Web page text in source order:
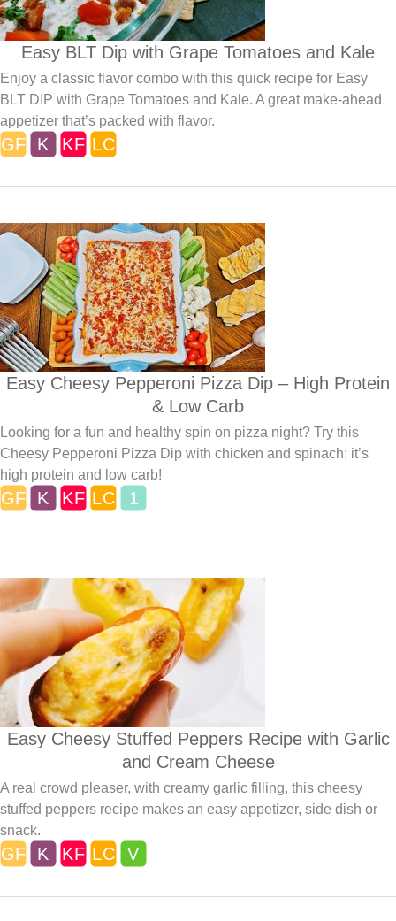
Easy BLT Dip with Grape Tomatoes and Kale
Enjoy a classic flavor combo with this quick recipe for Easy
BLT DIP with Grape Tomatoes and Kale. A great make-ahead
appetizer that’s packed with flavor.
Easy Cheesy Pepperoni Pizza Dip – High Protein
& Low Carb
Looking for a fun and healthy spin on pizza night? Try this
Cheesy Pepperoni Pizza Dip with chicken and spinach; it’s
high protein and low carb!
Easy Cheesy Stuffed Peppers Recipe with Garlic
and Cream Cheese
A real crowd pleaser, with creamy garlic filling, this cheesy
stuffed peppers recipe makes an easy appetizer, side dish or
snack.